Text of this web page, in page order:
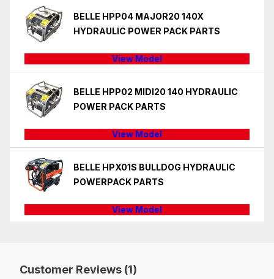
BELLE HPP04 MAJOR20 140X
HYDRAULIC POWER PACK PARTS
View Model
BELLE HPP02 MIDI20 140 HYDRAULIC
POWER PACK PARTS
View Model
BELLE HPX01S BULLDOG HYDRAULIC
POWERPACK PARTS
View Model
Customer Reviews (1)